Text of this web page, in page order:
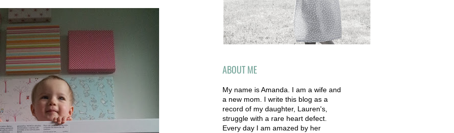
ABOUT ME
My name is Amanda. I am a wife and
a new mom. I write this blog as a
record of my daughter, Lauren's,
struggle with a rare heart defect.
Every day I am amazed by her